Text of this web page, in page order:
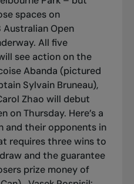
spaces on
Australian Open
All five
see action on the
Abanda (pictured
Sylvain Bruneau),
Zhao will debut
Thursday. Here’s a
and their opponents in
requires three wins to
and the guarantee
prize money of